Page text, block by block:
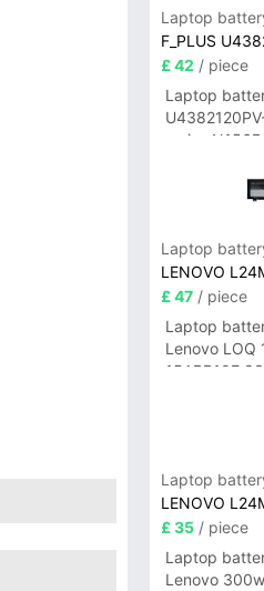
Laptop
F_PLUS
£ 42 / piece
Laptop
series
Laptop
LENOVO
£ 47/ piece
Laptop
Lenovo LOQ
15ARP10E
14ITN9
Laptop
LENOVO
£ 35/ piece
Laptop
Lenovo